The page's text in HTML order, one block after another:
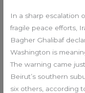
In a sharp escalation
fragile peace efforts,
Bagher Ghalibaf
Washington is
The warning came
Beirut’s southern
six others, according